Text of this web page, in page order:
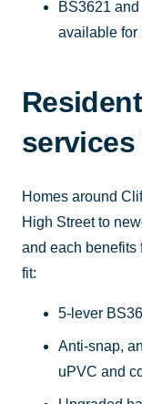
BS3621
available for
Homes around
High Street to
and each benefits
fit:
5-lever
Anti-snap,
uPVC and